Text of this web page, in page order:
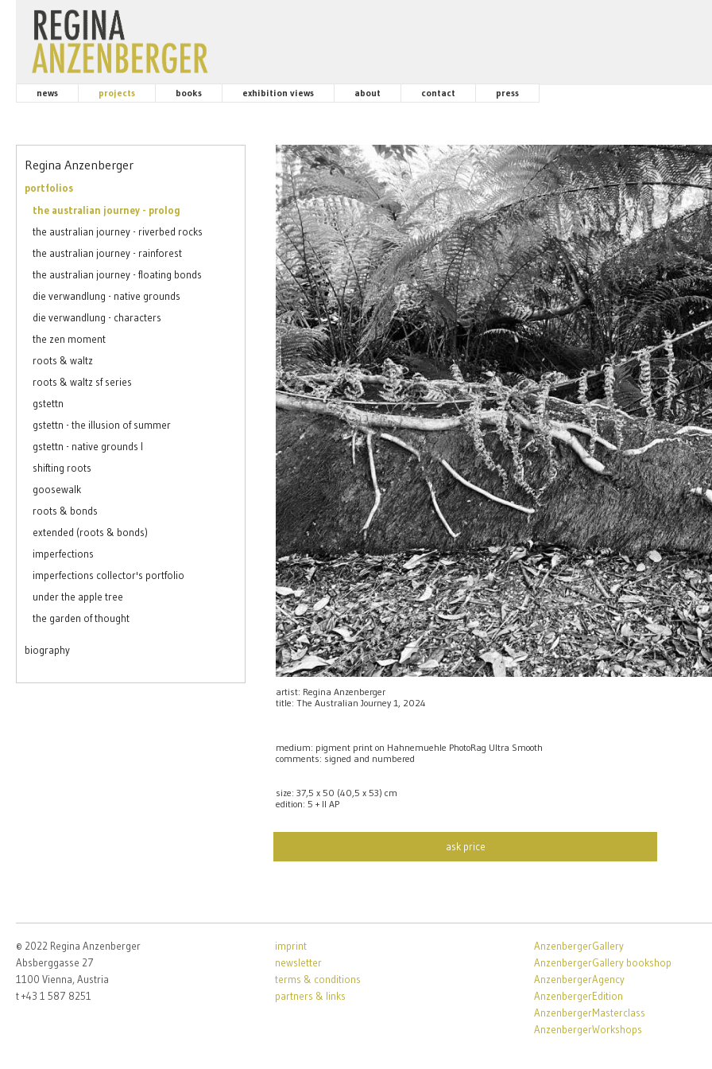
news projects books exhibition views about contact press
Regina Anzenberger
portfolios
the australian journey - prolog
the australian journey - riverbed rocks
the australian journey - rainforest
the australian journey - floating bonds
die verwandlung - native grounds
die verwandlung - characters
the zen moment
roots & waltz
roots & waltz sf series
gstettn
gstettn - the illusion of summer
gstettn - native grounds I
shifting roots
goosewalk
roots & bonds
extended (roots & bonds)
imperfections
imperfections collector's portfolio
under the apple tree
the garden of thought
biography
artist: Regina Anzenberger
title: The Australian Journey 1, 2024
medium: pigment print on Hahnemuehle PhotoRag Ultra Smooth
comments: signed and numbered
size: 37,5 x 50 (40,5 x 53) cm
edition: 5 + II AP
ask price
© 2022 Regina Anzenberger
Absberggasse 27
1100 Vienna, Austria
t +43 1 587 8251
imprint
newsletter
terms & conditions
partners & links
AnzenbergerGallery
AnzenbergerGallery bookshop
AnzenbergerAgency
AnzenbergerEdition
AnzenbergerMasterclass
AnzenbergerWorkshops